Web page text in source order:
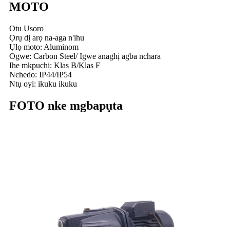
MOTO
Otu Usoro
Ọrụ dị arọ na-aga n'ihu
Ụlọ moto: Aluminom
Ogwe: Carbon Steel/ Igwe anaghị agba nchara
Ihe mkpuchi: Klas B/Klas F
Nchedo: IP44/IP54
Ntụ oyi: ikuku ikuku
FOTO nke mgbapụta